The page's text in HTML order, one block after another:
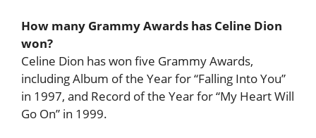
How many Grammy Awards has Celine Dion
won?
Celine Dion has won five Grammy Awards,
including Album of the Year for “Falling Into You”
in 1997, and Record of the Year for “My Heart Will
Go On” in 1999.